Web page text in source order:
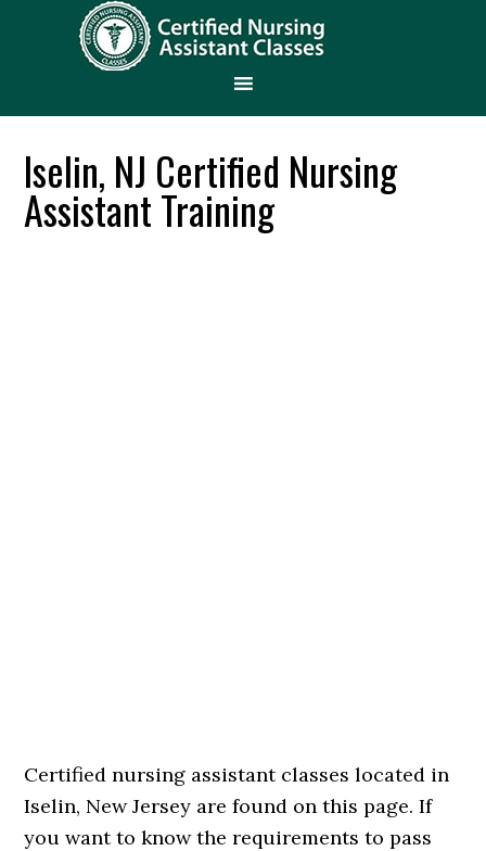
Iselin, NJ Certified Nursing
Assistant Training
Certified nursing assistant classes located in
Iselin, New Jersey are found on this page. If
you want to know the requirements to pass